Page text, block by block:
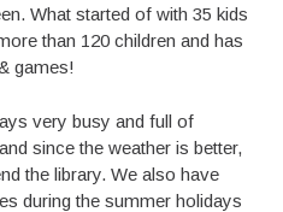
What started of with 35 kids
than 120 children and has
games!
very busy and full of
since the weather is better,
the library. We also have
during the summer holidays